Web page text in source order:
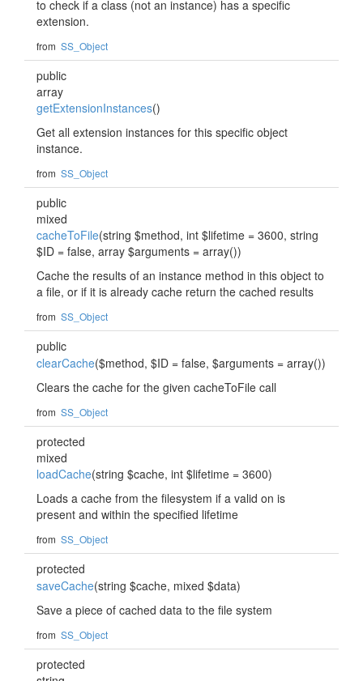
to check if a class (not an instance) has a specific
extension.
from SS_Object
public
array
getExtensionInstances()
Get all extension instances for this specific object
instance.
from SS_Object
public
mixed
cacheToFile(string $method, int $lifetime = 3600, string
$ID = false, array $arguments = array())
Cache the results of an instance method in this object to
a file, or if it is already cache return the cached results
from SS_Object
public
clearCache($method, $ID = false, $arguments = array())
Clears the cache for the given cacheToFile call
from SS_Object
protected
mixed
loadCache(string $cache, int $lifetime = 3600)
Loads a cache from the filesystem if a valid on is
present and within the specified lifetime
from SS_Object
protected
saveCache(string $cache, mixed $data)
Save a piece of cached data to the file system
from SS_Object
protected